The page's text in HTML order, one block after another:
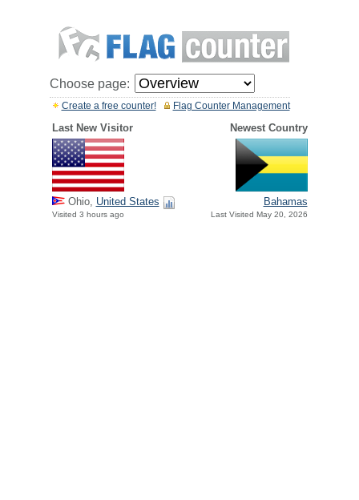
Choose page:
Flag Counter Management
Create a free counter!
Last New Visitor Newest Country
Ohio, United States
Visited 3 hours ago
Bahamas
Last Visited May 20, 2026